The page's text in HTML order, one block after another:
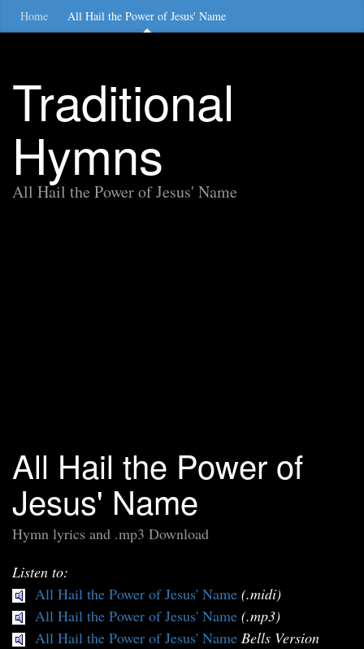
Home All Hail the Power of Jesus' Name
Traditional
Hymns
All Hail the Power of Jesus' Name
All Hail the Power of
Jesus' Name
Hymn lyrics and .mp3 Download
Listen to:
All Hail the Power of Jesus' Name (.midi)
All Hail the Power of Jesus' Name (.mp3)
All Hail the Power of Jesus' Name Bells Version